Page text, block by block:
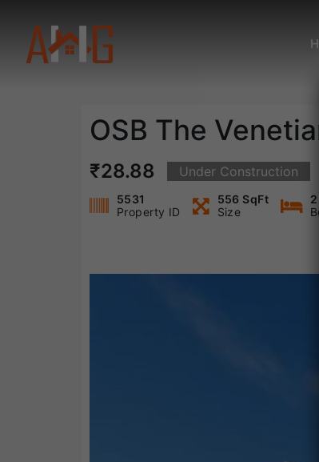
OSB The
₹28.88 Under Construction
5531
Property ID
556 SqFt
Size
2